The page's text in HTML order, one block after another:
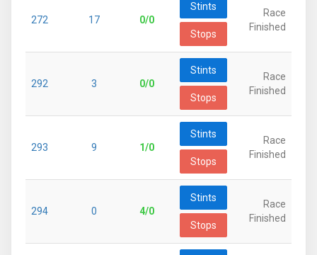
272 17 0/0
Stints
Stops
Race
Finished
292 3 0/0
Stints
Stops
Race
Finished
293 9 1/0
Stints
Stops
Race
Finished
294 0 4/0
Stints
Stops
Race
Finished